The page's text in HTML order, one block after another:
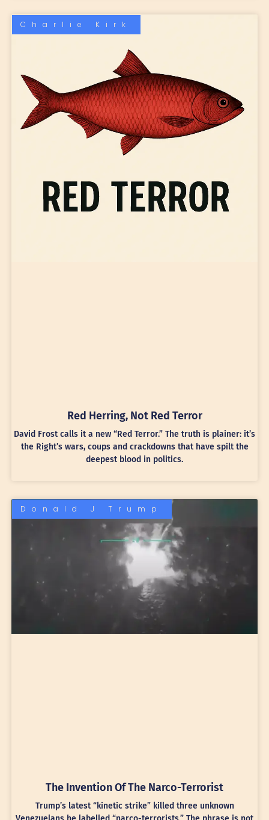
Charlie Kirk
Red Herring, Not Red Terror
David Frost calls it a new “Red Terror.” The truth is plainer: it’s
the Right’s wars, coups and crackdowns that have spilt the
deepest blood in politics.
Donald J Trump
The Invention Of The Narco-Terrorist
Trump’s latest “kinetic strike” killed three unknown